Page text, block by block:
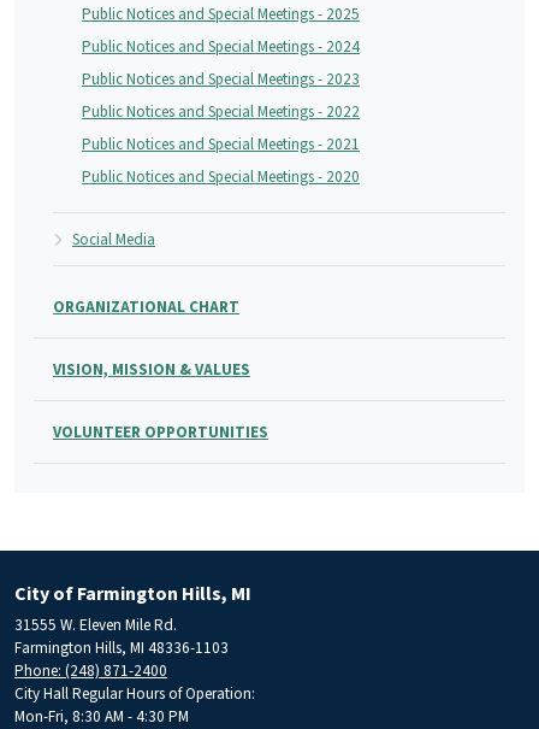
Public Notices and Special Meetings - 2025
Public Notices and Special Meetings - 2024
Public Notices and Special Meetings - 2023
Public Notices and Special Meetings - 2022
Public Notices and Special Meetings - 2021
Public Notices and Special Meetings - 2020
Social Media
ORGANIZATIONAL CHART
VISION, MISSION & VALUES
VOLUNTEER OPPORTUNITIES
City of Farmington Hills, MI
31555 W. Eleven Mile Rd.
Farmington Hills, MI 48336-1103
Phone: (248) 871-2400
City Hall Regular Hours of Operation:
Mon-Fri, 8:30 AM - 4:30 PM